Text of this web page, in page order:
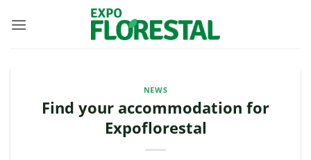
NEWS
Find your accommodation for
Expoflorestal